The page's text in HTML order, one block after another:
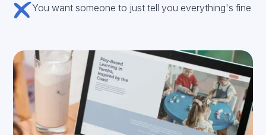
You want someone to just tell you everything's fine